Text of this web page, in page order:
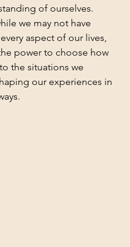
of ourselves.
we may not have
aspect of our lives,
power to choose how
the situations we
our experiences in